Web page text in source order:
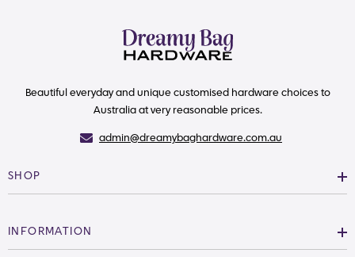
Beautiful everyday and unique customised hardware choices to
Australia at very reasonable prices.
admin@dreamybaghardware.com.au
SHOP
INFORMATION